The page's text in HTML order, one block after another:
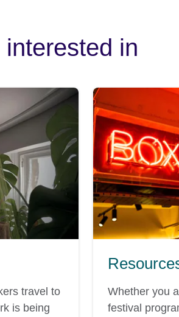
in
travel to
is being
Whether you
festival